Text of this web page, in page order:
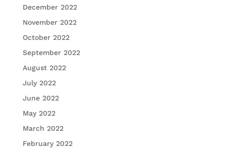
December 2022
November 2022
October 2022
September 2022
August 2022
July 2022
June 2022
May 2022
March 2022
February 2022